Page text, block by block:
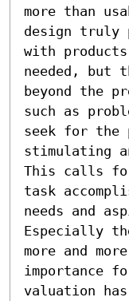
more than
design truly
with
needed, but
beyond the
such as
seek for the
stimulating
This calls
task
needs and
Especially
more and
importance
valuation